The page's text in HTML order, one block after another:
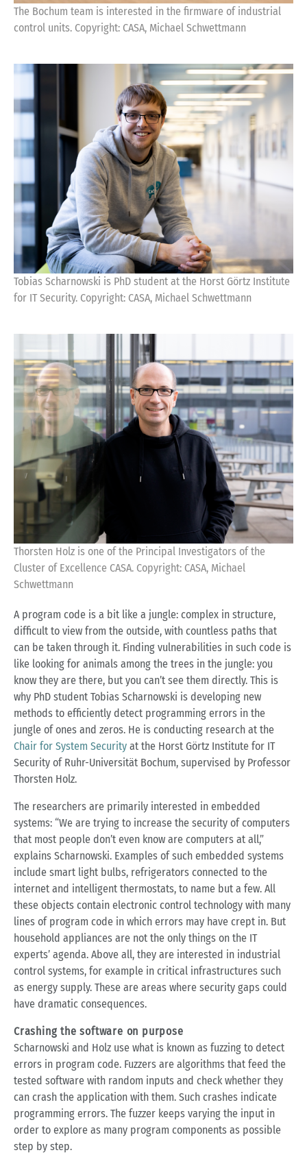
The Bochum team is interested in the firmware of industrial
control units. Copyright: CASA, Michael Schwettmann
Tobias Scharnowski is PhD student at the Horst Görtz Institute
for IT Security. Copyright: CASA, Michael Schwettmann
Thorsten Holz is one of the Principal Investigators of the
Cluster of Excellence CASA. Copyright: CASA, Michael
Schwettmann
A program code is a bit like a jungle: complex in structure,
difficult to view from the outside, with countless paths that
can be taken through it. Finding vulnerabilities in such code is
like looking for animals among the trees in the jungle: you
know they are there, but you can’t see them directly. This is
why PhD student Tobias Scharnowski is developing new
methods to efficiently detect programming errors in the
jungle of ones and zeros. He is conducting research at the
Chair for System Security at the Horst Görtz Institute for IT
Security of Ruhr-Universität Bochum, supervised by Professor
Thorsten Holz.
The researchers are primarily interested in embedded
systems: “We are trying to increase the security of computers
that most people don’t even know are computers at all,”
explains Scharnowski. Examples of such embedded systems
include smart light bulbs, refrigerators connected to the
internet and intelligent thermostats, to name but a few. All
these objects contain electronic control technology with many
lines of program code in which errors may have crept in. But
household appliances are not the only things on the IT
experts’ agenda. Above all, they are interested in industrial
control systems, for example in critical infrastructures such
as energy supply. These are areas where security gaps could
have dramatic consequences.
Crashing the software on purpose
Scharnowski and Holz use what is known as fuzzing to detect
errors in program code. Fuzzers are algorithms that feed the
tested software with random inputs and check whether they
can crash the application with them. Such crashes indicate
programming errors. The fuzzer keeps varying the input in
order to explore as many program components as possible
step by step.